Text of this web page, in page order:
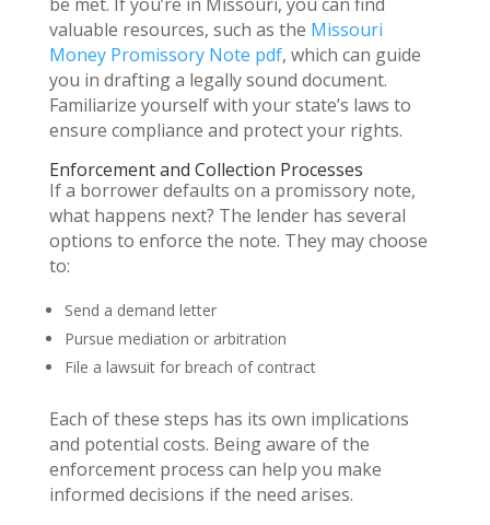
valuable resources, such as the Missouri
Money Promissory Note pdf, which can guide
you in drafting a legally sound document.
Familiarize yourself with your state’s laws to
ensure compliance and protect your rights.
Enforcement and Collection Processes
If a borrower defaults on a promissory note,
what happens next? The lender has several
options to enforce the note. They may choose
to:
Send a demand letter
Pursue mediation or arbitration
File a lawsuit for breach of contract
Each of these steps has its own implications
and potential costs. Being aware of the
enforcement process can help you make
informed decisions if the need arises.